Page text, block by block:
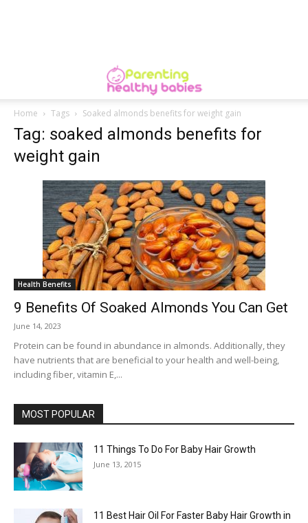
Home Tags Soaked almonds benefits for weight gain
Tag: soaked almonds benefits for
weight gain
Health Benefits
9 Benefits Of Soaked Almonds You Can Get
June 14, 2023
Protein can be found in abundance in almonds. Additionally, they
have nutrients that are beneficial to your health and well-being,
including fiber, vitamin E,...
MOST POPULAR
11 Things To Do For Baby Hair Growth
June 13, 2015
11 Best Hair Oil For Faster Baby Hair Growth in